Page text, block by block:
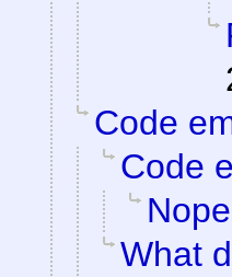
Code
Code
What